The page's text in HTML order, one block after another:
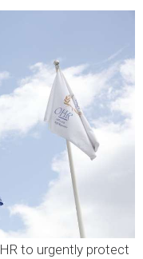
to urgently protect